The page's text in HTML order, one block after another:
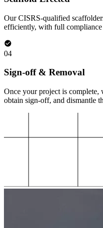
Our CISRS-qualified
efficiently, with full
04
Sign-off & Removal
Once your project is
obtain sign-off, and dismantle